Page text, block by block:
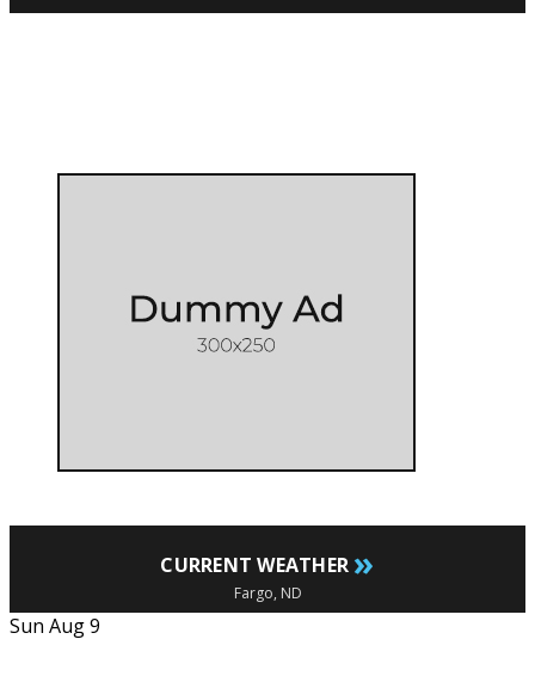
CURRENT WEATHER »
Fargo, ND
Sun Aug 9